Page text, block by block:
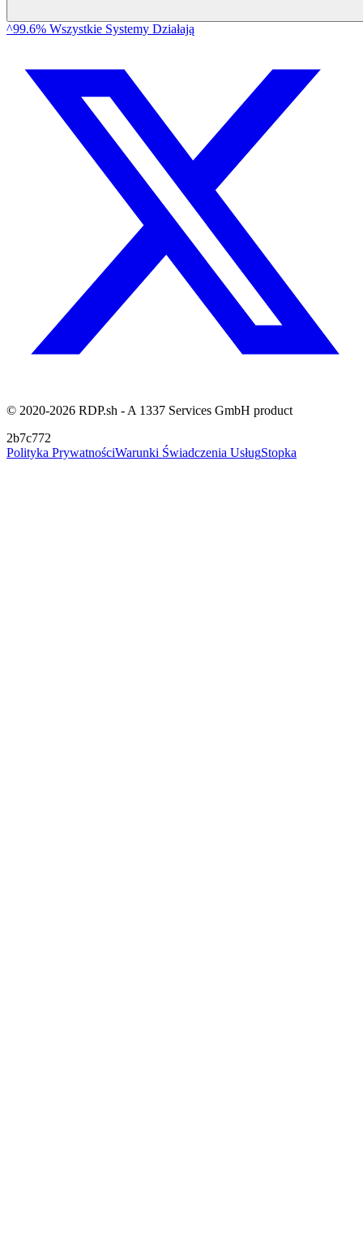
^99.6% Wszystkie Systemy Działają
© 2020-2026 RDP.sh - A 1337 Services GmbH product
2b7c772
Polityka PrywatnościWarunki Świadczenia UsługStopka